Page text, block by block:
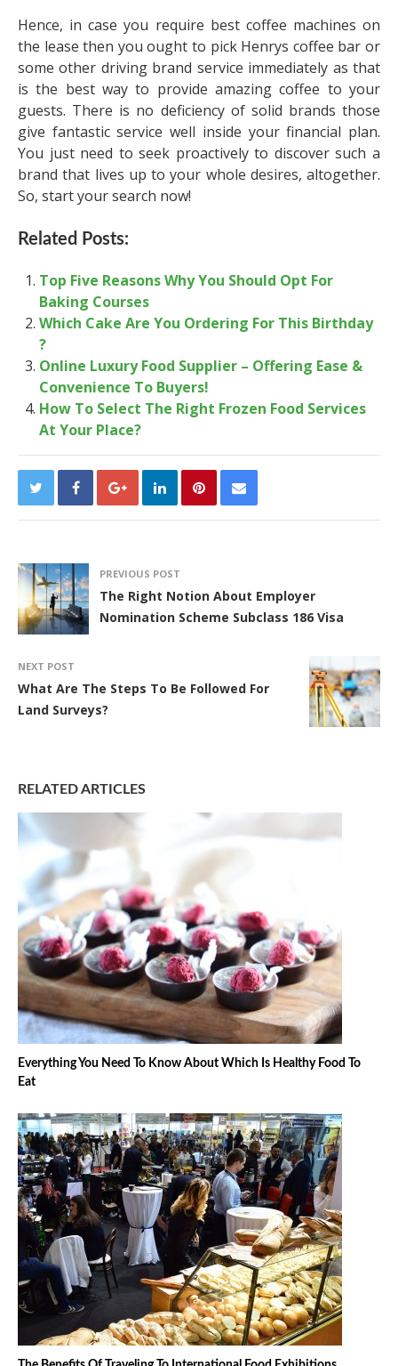
Hence, in case you require best coffee machines on
the lease then you ought to pick Henrys coffee baror
some other driving brand service immediately as that
is the best way to provide amazing coffee to your
guests. There is no deficiency of solid brands those
give fantastic service well inside your financial plan.
You just need to seek proactively to discover such a
brand that lives up to your whole desires, altogether.
So, start your search now!
Related Posts:
Top Five Reasons Why You Should Opt For
Baking Courses
Which Cake Are You Ordering For This Birthday
?
Online Luxury Food Supplier – Offering Ease &
Convenience To Buyers!
How To Select The Right Frozen Food Services
At Your Place?
PREVIOUS POST
The Right Notion About Employer
Nomination Scheme Subclass 186 Visa
NEXT POST
What Are The Steps To Be Followed For
Land Surveys?
RELATED ARTICLES
Everything You Need To Know About Which Is Healthy Food To
Eat